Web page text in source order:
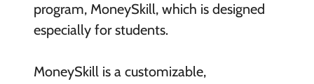
program, MoneySkill, which is designed
especially for students.
MoneySkill is a customizable,